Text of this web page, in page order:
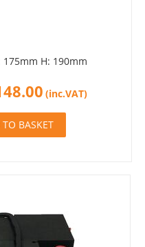
175mm H: 190mm
(inc.VAT)
BASKET